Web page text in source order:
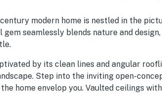
modern home is nestled in the
seamlessly blends nature and
by its clean lines and angular
Step into the inviting open-
home envelop you. Vaulted ceilings
the floor-to-ceiling windows showcase